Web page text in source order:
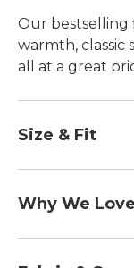
Our bestselling
warmth, classic
all at a great
Size & Fit
Center back
Falls at hip.
Why We